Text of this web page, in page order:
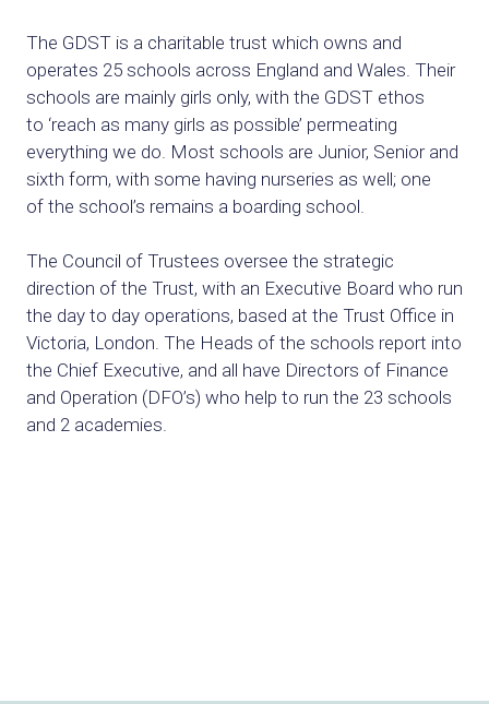
The GDST is a charitable trust which owns and
operates 25 schools across England and Wales. Their
schools are mainly girls only, with the GDST ethos
to ‘reach as many girls as possible’ permeating
everything we do. Most schools are Junior, Senior and
sixth form, with some having nurseries as well; one
of the school’s remains a boarding school.
The Council of Trustees oversee the strategic
direction of the Trust, with an Executive Board who run
the day to day operations, based at the Trust Office in
Victoria, London. The Heads of the schools report into
the Chief Executive, and all have Directors of Finance
and Operation (DFO’s) who help to run the 23 schools
and 2 academies.